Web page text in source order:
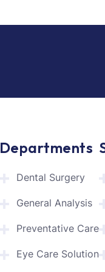
Departments
Dental Surgery
General Analysis
Preventative Care
Eye Care Solution